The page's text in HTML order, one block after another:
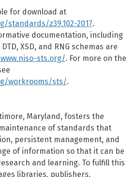
for download at
standards/z39.102-2017.
documentation, including
XSD, and RNG schemas are
sts.org/. For more on the
workrooms/sts/.
Maryland, fosters the
of standards that
persistent management, and
of information so that it can be
and learning. To fulfill this
libraries, publishers,